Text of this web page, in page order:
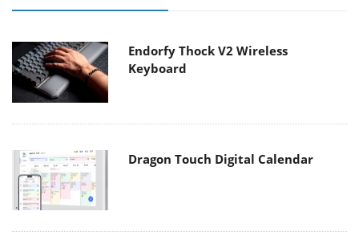
Endorfy Thock V2 Wireless
Keyboard
Dragon Touch Digital Calendar